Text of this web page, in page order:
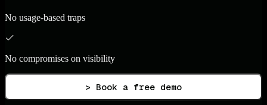
No usage-based traps
No compromises on visibility
> Book a free demo